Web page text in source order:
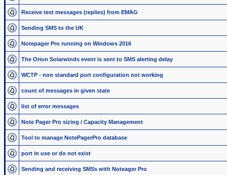
Receive test messages (replies) from EMAG
Sending SMS to the UK
Notepager Pro running on Windows 2016
The Orion Solarwinds event is sent to SMS alerting delay
WCTP - non standard port configuration not working
count of messages in given state
list of error messages
Note Pager Pro sizing / Capacity Management
Tool to manage NotePagerPro database
port in use or do not exist
Sending and receiving SMSs with Noteager Pro